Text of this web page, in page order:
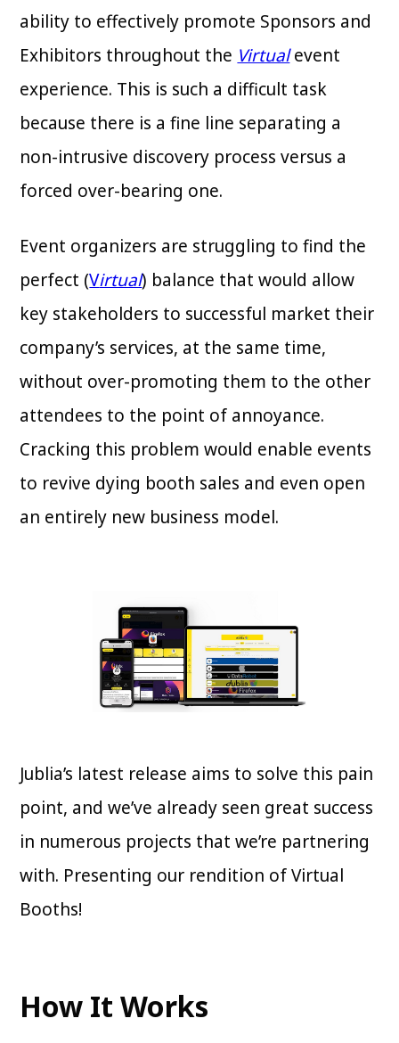
ability to effectively promote Sponsors and
Exhibitors throughout the Virtualevent
experience. This is such a difficult task
because there is a fine line separating a
non-intrusive discovery process versus a
forced over-bearing one.
Event organizers are struggling to find the
perfect (Virtual) balance that would allow
key stakeholders to successful market their
company’s services, at the same time,
without over-promoting them to the other
attendees to the point of annoyance.
Cracking this problem would enable events
to revive dying booth sales and even open
an entirely new business model.
Jublia’s latest release aims to solve this pain
point, and we’ve already seen great success
in numerous projects that we’re partnering
with. Presenting our rendition of Virtual
Booths!
How It Works